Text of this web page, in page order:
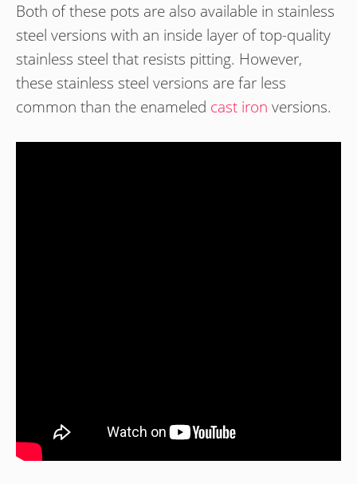
Both of these pots are also available in stainless
steel versions with an inside layer of top-quality
stainless steel that resists pitting. However,
these stainless steel versions are far less
common than the enameled cast iron versions.